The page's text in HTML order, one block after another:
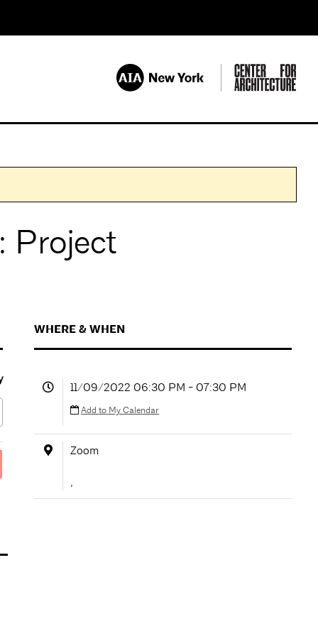
Project
WHERE & WHEN
11/09/2022 06:30 PM - 07:30 PM
Add to My Calendar
Zoom
,